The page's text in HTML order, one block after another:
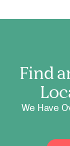
Find
We Have